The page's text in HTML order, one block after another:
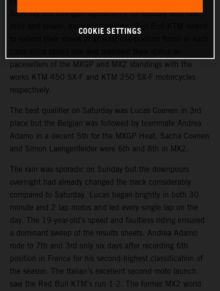
Saturday but changed significantly for Sunday with rain,
mud and slower, heavier conditions. Red Bull KTM looked
pacesetters of the MXGP and MX2 standings with the
works KTM 450 SX-F and KTM 250 SX-F motorcycles
respectively.
The best qualifier on Saturday was Lucas Coenen in 3rd
place but the Belgian was followed by teammate Andrea
Adamo in a decent 5th for the MXGP Heat. Sacha Coenen
and Simon Laengenfelder were 6th and 8th in MX2.
The rain was sporadic on Sunday but the downpours
overnight had already changed the track considerably
compared to Saturday. Lucas began brightly in both 30
minute and 2 lap motos and led every single lap on the
day. The 19-year-old’s speed and faultless riding ensured
a dominant sweep of the results sheets. Andrea Adamo
rode to 7th and 3rd only six days after recording 6th
position in France for his second-highest classification of
the season. The Italian’s excellent second moto launch
saw the Red Bull KTM’s run 1-2. The former MX2 world
COOKIE SETTINGS